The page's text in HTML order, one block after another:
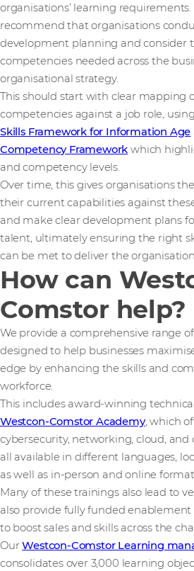
organisations’ learning
recommend that organisations
development planning and consider
competencies needed across the
organisational strategy.
This should start with clear mapping
competencies against a job role,
Skills Framework for Information Age
Competency Framework which
and competency levels.
Over time, this gives organisations
their current capabilities against
and make clear development plans
talent, ultimately ensuring the right
can be met to deliver the
How can
Comstor help?
We provide a comprehensive range
designed to help businesses
edge by enhancing the skills and
workforce.
This includes award-winning
Westcon-Comstor Academy, which
cybersecurity, networking, cloud, and
all available in different languages,
as well as in-person and online
Many of these trainings also lead to
also provide fully funded
to boost sales and skills across the
OurWestcon-Comstor Learning
consolidates over 3,000 learning